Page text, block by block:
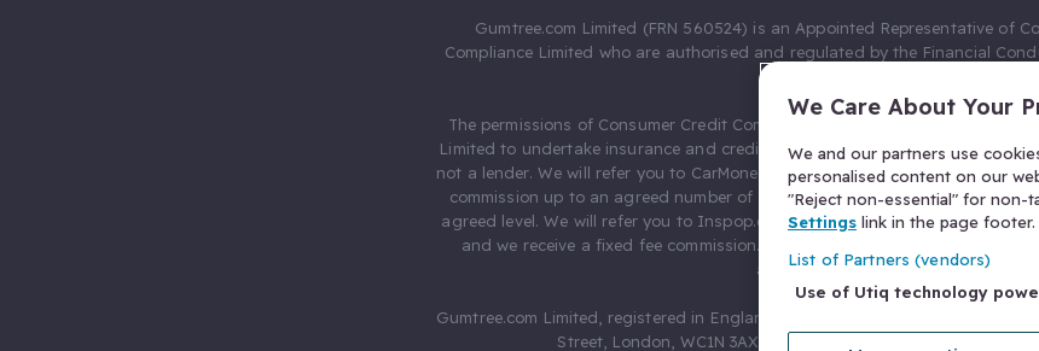
Gumtree.com Limited (FRN 560524) is an Appointed Representative of
Compliance Limited who are authorised and regulated by the Financial
The permissions of Consumer Credit Compliance Limited as a Principal firm
Limited to undertake insurance and credit broking. Gumtree.com Limited
not a lender. We will refer you to CarMoney Limited (FRN 674094) for credit,
commission up to an agreed number of leads, and additional commission
agreed level. We will refer you to Inspop.com Ltd T/A Confused.com (FRN
and we receive a fixed fee commission. You will not pay more as a result of
arrangements.
Gumtree.com Limited, registered in England and Wales with number
Street, London, WC1N 3AX, United Kingdom. VAT No. 476 0835
We Care About Your
We and our partners use
personalised content on our
"Reject non-essential" for non-
Settings link in the page
List of Partners (vendors)
Use of Utiq technology